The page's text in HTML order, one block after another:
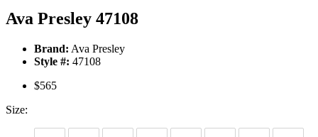
Ava Presley 47108
Brand: Ava Presley
Style #: 47108
$565
Size: